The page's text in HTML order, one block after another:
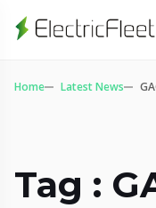
Home Latest News
Tag :